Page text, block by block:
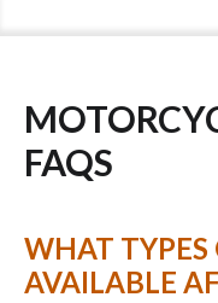
FAQS
WHAT TYPES
AVAILABLE